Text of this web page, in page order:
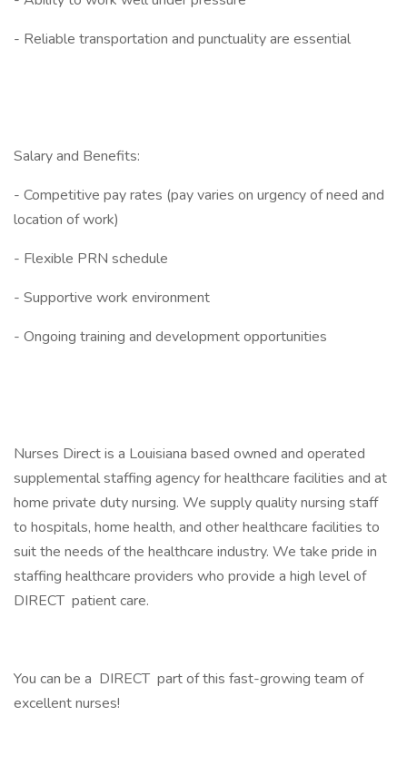
- Reliable transportation and punctuality are essential
Salary and Benefits:
- Competitive pay rates (pay varies on urgency of need and
location of work)
- Flexible PRN schedule
- Supportive work environment
- Ongoing training and development opportunities
Nurses Direct is a Louisiana based owned and operated
supplemental staffing agency for healthcare facilities and at
home private duty nursing. We supply quality nursing staff
to hospitals, home health, and other healthcare facilities to
suit the needs of the healthcare industry. We take pride in
staffing healthcare providers who provide a high level of
DIRECT patient care.
You can be a DIRECT part of this fast-growing team of
excellent nurses!